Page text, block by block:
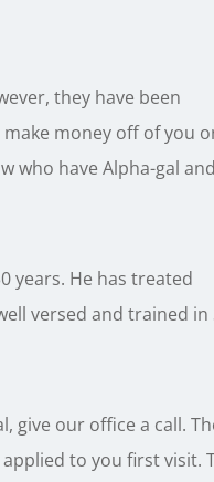
they have been
money off of you
who have Alpha-gal and
years. He has treated
versed and trained in
give our office a call.
to you first visit.